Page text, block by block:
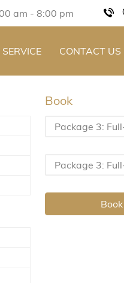
am - 8:00 pm
CONTACT US
Book